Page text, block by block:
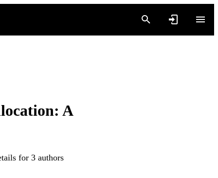
A
for 3 authors